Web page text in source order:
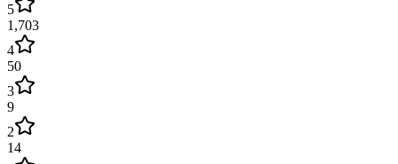
5
1,703
4
50
3
9
2
14